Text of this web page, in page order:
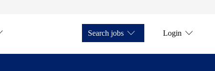
Search jobs Login